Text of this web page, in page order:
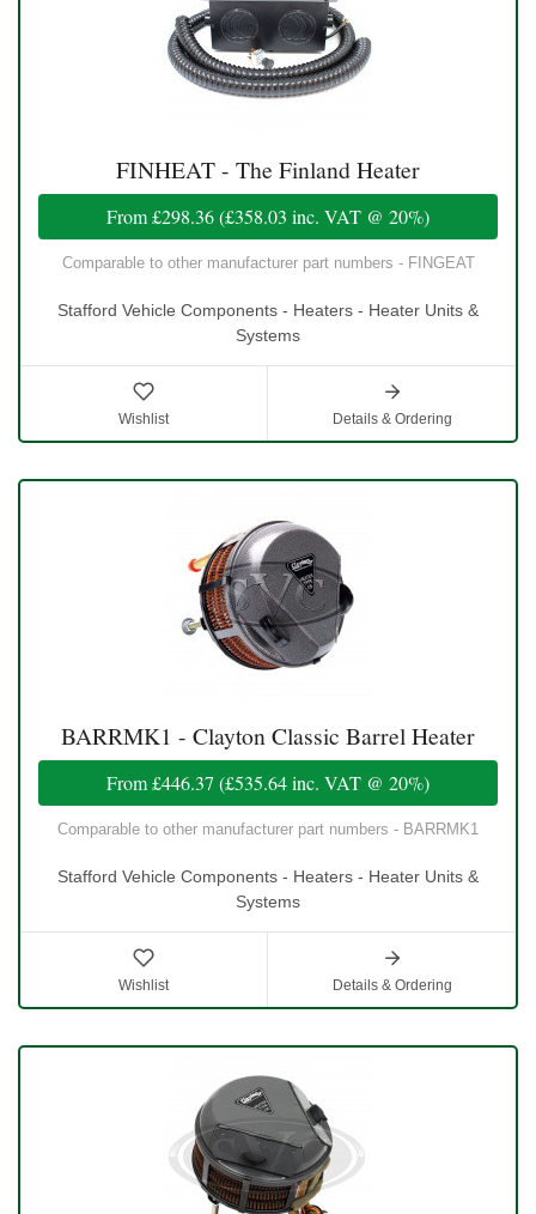
FINHEAT - The Finland Heater
From£298.36(£358.03 inc. VAT @ 20%)
Comparable to other manufacturer part numbers - FINGEAT
Stafford Vehicle Components - Heaters - Heater Units &
Systems
Wishlist Details & Ordering
BARRMK1 - Clayton Classic Barrel Heater
From£446.37 (£535.64inc. VAT @ 20%)
Comparable to other manufacturer part numbers - BARRMK1
Stafford Vehicle Components - Heaters - Heater Units &
Systems
Wishlist Details & Ordering